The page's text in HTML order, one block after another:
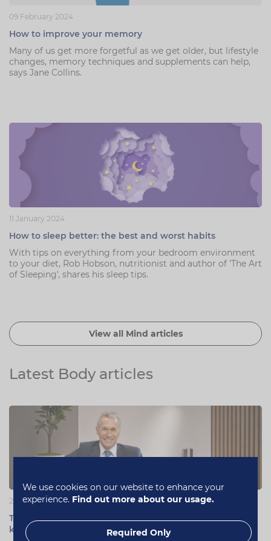
09 February 2024
How to improve your memory
Many of us get more forgetful as we get older, but lifestyle
changes, memory techniques and supplements can help,
says Jane Collins.
11 January 2024
How to sleep better: the best and worst habits
With tips on everything from your bedroom environment
to your diet, Rob Hobson, nutritionist and author of 'The Art
of Sleeping', shares his sleep tips.
View all Mind articles
Latest Body articles
22 June 2026
Testosterone support for men: myths, facts and what to
know
We use cookies on our website to enhance your
experience. Find out more about our usage.
Required Only